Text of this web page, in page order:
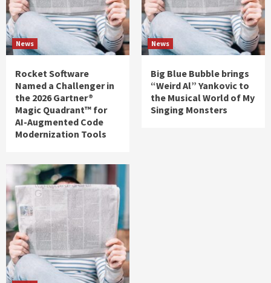
News
Rocket Software
Named a Challenger in
the 2026 Gartner®
Magic Quadrant™ for
AI-Augmented Code
Modernization Tools
News
Big Blue Bubble brings
“Weird Al” Yankovic to
the Musical World of My
Singing Monsters